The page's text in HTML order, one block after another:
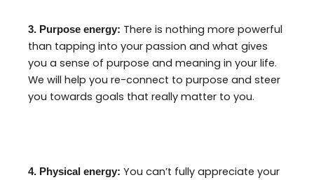
3. Purpose energy: There is nothing more powerful
than tapping into your passion and what gives
you a sense of purpose and meaning in your life.
We will help you re-connect to purpose and steer
you towards goals that really matter to you.
4. Physical energy: You can’t fully appreciate your